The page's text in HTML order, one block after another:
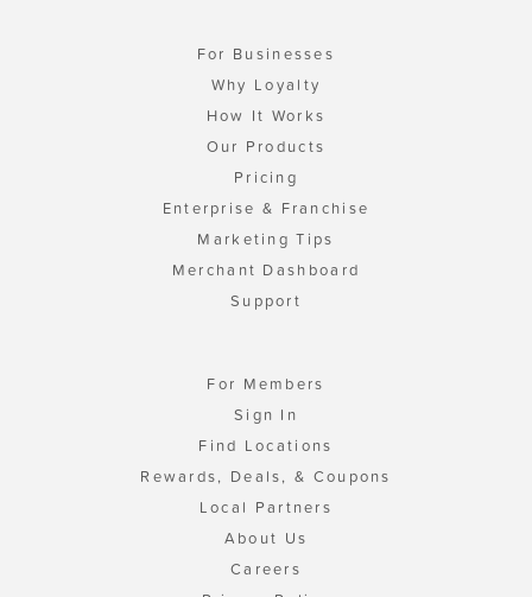
For Businesses
Why Loyalty
How It Works
Our Products
Pricing
Enterprise & Franchise
Marketing Tips
Merchant Dashboard
Support
For Members
Sign In
Find Locations
Rewards, Deals, & Coupons
Local Partners
About Us
Careers